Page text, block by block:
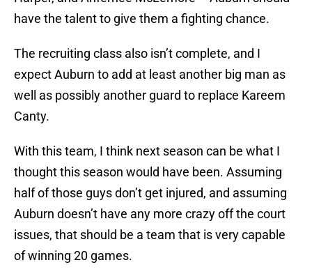
have the talent to give them a fighting chance.
The recruiting class also isn’t complete, and I
expect Auburn to add at least another big man as
well as possibly another guard to replace Kareem
Canty.
With this team, I think next season can be what I
thought this season would have been. Assuming
half of those guys don’t get injured, and assuming
Auburn doesn’t have any more crazy off the court
issues, that should be a team that is very capable
of winning 20 games.